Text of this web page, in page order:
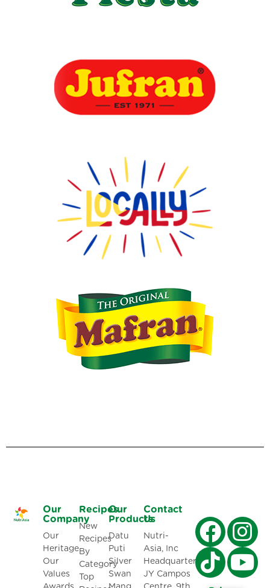
Our
Company
Our
Heritage
Our
Values
Recipes
New
Recipes
By
Category
Top
Our
Products
Datu
Puti
Silver
Swan
Contact
Us
Nutri-
Asia, Inc
Headquarters:
JY Campos